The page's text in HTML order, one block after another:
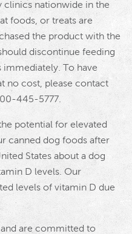
clinics nationwide in the
foods, or treats are
the product with the
discontinue feeding
immediately. To have
no cost, please contact
445-5777.
potential for elevated
canned dog foods after
States about a dog
D levels. Our
levels of vitamin D due
are committed to